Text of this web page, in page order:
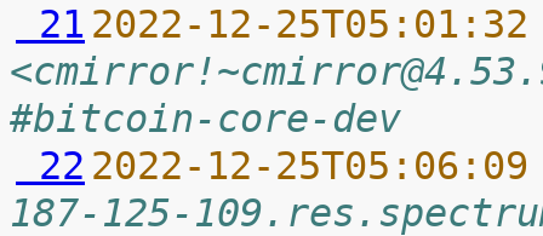
21 2022-12-
#bitcoin-core-dev
22 2022-12-
187-125-